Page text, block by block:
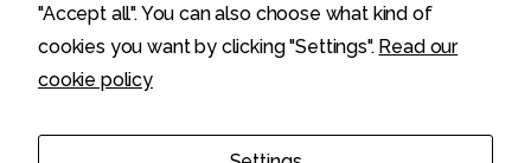
Politecnico di Milano – Department of Electronics, Information,
"Accept all". You can also choose what kind of
cookies you want by clicking "Settings". Read our
cookie policy